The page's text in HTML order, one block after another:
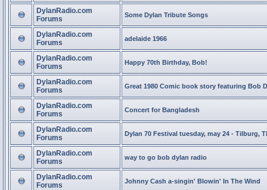
DylanRadio.com
Forums
Some Dylan Tribute Songs
DylanRadio.com
Forums
adelaide 1966
DylanRadio.com
Forums
Happy 70th Birthday, Bob!
DylanRadio.com
Forums
Great 1980 Comic book story featuring Bob
DylanRadio.com
Forums
Concert for Bangladesh
DylanRadio.com
Forums
Dylan 70 Festival tuesday, may 24 - Tilburg,
DylanRadio.com
Forums
way to go bob dylan radio
DylanRadio.com
Forums
Johnny Cash a-singin' Blowin' In The Wind